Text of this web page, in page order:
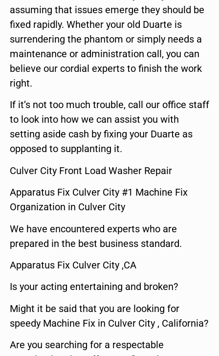
assuming that issues emerge they should be
fixed rapidly. Whether your old Duarte is
surrendering the phantom or simply needs a
maintenance or administration call, you can
believe our cordial experts to finish the work
right.
If it’s not too much trouble, call our office staff
to look into how we can assist you with
setting aside cash by fixing your Duarte as
opposed to supplanting it.
Culver City Front Load Washer Repair
Apparatus Fix Culver City #1 Machine Fix
Organization in Culver City
We have encountered experts who are
prepared in the best business standard.
Apparatus Fix Culver City ,CA
Is your acting entertaining and broken?
Might it be said that you are looking for
speedy Machine Fix in Culver City , California?
Are you searching for a respectable